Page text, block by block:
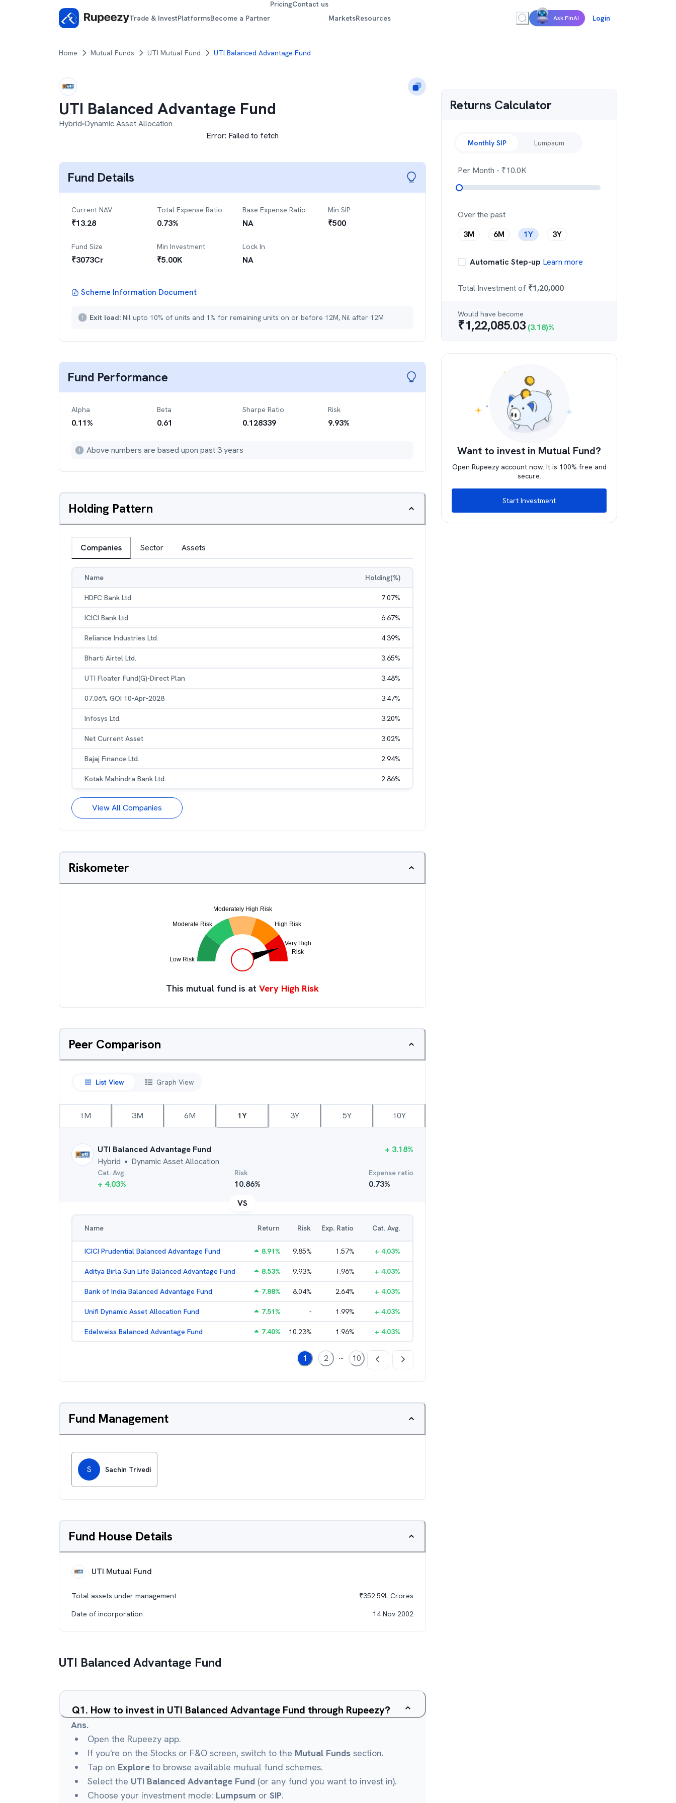
Trade & InvestPlatformsBecome a Partner
PricingContact us
MarketsResources Ask FinAI Login
Home Mutual Funds UTI Mutual Fund UTI Balanced Advantage Fund
UTI Balanced Advantage Fund
Hybrid Dynamic Asset Allocation
Error: Failed to fetch
Fund Details
Current NAV
₹13.28
Total Expense Ratio
0.73%
Base Expense Ratio
NA
Min SIP
₹500
Fund Size
₹3073Cr
Min Investment
₹5.00K
Lock In
NA
Scheme Information Document
Exit load: Nil upto 10% of units and 1% for remaining units on or before 12M, Nil after 12M
Fund Performance
Alpha
0.11%
Beta
0.61
Sharpe Ratio
0.128339
Risk
9.93%
Above numbers are based upon past 3 years
Holding Pattern
Companies Sector Assets
Name Holding(%)
HDFC Bank Ltd. 7.07%
ICICI Bank Ltd. 6.67%
Reliance Industries Ltd. 4.39%
Bharti Airtel Ltd. 3.65%
UTI Floater Fund(G)-Direct Plan 3.48%
07.06% GOI 10-Apr-2028 3.47%
Infosys Ltd. 3.20%
Net Current Asset 3.02%
Bajaj Finance Ltd. 2.94%
Kotak Mahindra Bank Ltd. 2.86%
View All Companies
Riskometer
This mutual fund is at Very High Risk
Peer Comparison
List View Graph View
1M 3M 6M 1Y 3Y 5Y 10Y
UTI Balanced Advantage Fund
Hybrid ● Dynamic Asset Allocation
+ 3.18%
Cat. Avg.
+ 4.03%
Risk
10.86%
Expense ratio
0.73%
VS
Name Return Risk Exp. Ratio Cat. Avg.
ICICI Prudential Balanced Advantage Fund 8.91% 9.85% 1.57% + 4.03%
Aditya Birla Sun Life Balanced Advantage Fund 8.53% 9.93% 1.96% + 4.03%
Bank of India Balanced Advantage Fund 7.88% 8.04% 2.64% + 4.03%
Unifi Dynamic Asset Allocation Fund 7.51% - 1.99% + 4.03%
Edelweiss Balanced Advantage Fund 7.40% 10.23% 1.96% + 4.03%
1 2 ... 10
Fund Management
S Sachin Trivedi
Fund House Details
UTI Mutual Fund
Total assets under management ₹352.59L Crores
Date of incorporation
14 Nov 2002
UTI Balanced Advantage Fund
Q1. How to invest in UTI Balanced Advantage Fund through Rupeezy?
Ans.
Open the Rupeezy app.
If you're on the Stocks or F&O screen, switch to the Mutual Funds section.
Tap on Explore to browse available mutual fund schemes.
Select the UTI Balanced Advantage Fund (or any fund you want to invest in).
Choose your investment mode: Lumpsum or SIP.
Returns Calculator
Monthly SIP Lumpsum
Per Month - ₹10.0K
Over the past
3M
6M 1Y 3Y
Automatic Step-up Learn more
Total Investment of ₹1,20,000
Would have become
₹1,22,085.03 (3.18)%
Want to invest in Mutual Fund?
Open Rupeezy account now. It is 100% free and
secure.
Start Investment